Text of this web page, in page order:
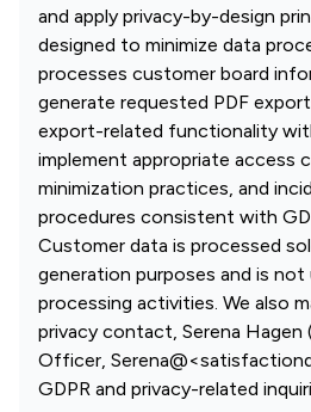
and apply privacy-by-design
designed to minimize data
processes customer board
generate requested PDF
export-related functionality
implement appropriate access
minimization practices, and
procedures consistent with
Customer data is processed
generation purposes and is
processing activities. We also
privacy contact, Serena
Officer,
GDPR and privacy-related